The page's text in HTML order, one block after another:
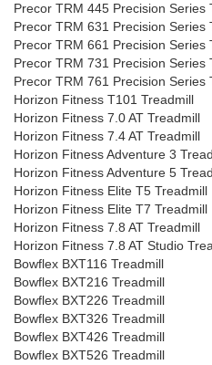
Precor TRM 445 Precision Series
Precor TRM 631 Precision Series
Precor TRM 661 Precision Series
Precor TRM 731 Precision Series
Precor TRM 761 Precision Series
Horizon Fitness T101 Treadmill
Horizon Fitness 7.0 AT Treadmill
Horizon Fitness 7.4 AT Treadmill
Horizon Fitness Adventure 3
Horizon Fitness Adventure 5
Horizon Fitness Elite T5 Treadmill
Horizon Fitness Elite T7 Treadmill
Horizon Fitness 7.8 AT Treadmill
Horizon Fitness 7.8 AT Studio
Bowflex BXT116 Treadmill
Bowflex BXT216 Treadmill
Bowflex BXT226 Treadmill
Bowflex BXT326 Treadmill
Bowflex BXT426 Treadmill
Bowflex BXT526 Treadmill